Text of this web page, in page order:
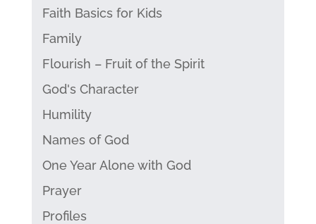
Faith Basics for Kids
Family
Flourish – Fruit of the Spirit
God's Character
Humility
Names of God
One Year Alone with God
Prayer
Profiles